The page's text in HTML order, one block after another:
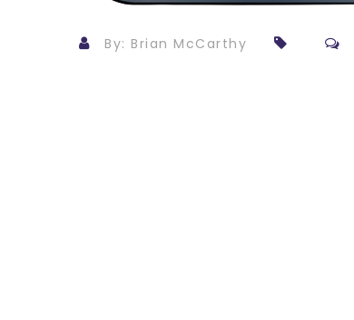
By: Brian McCarthy